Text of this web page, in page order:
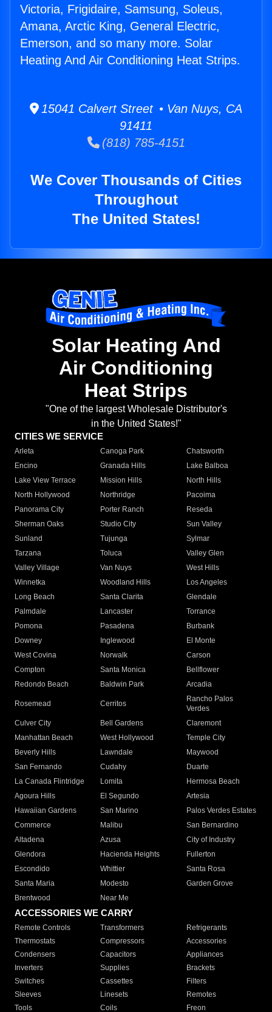
Victoria, Frigidaire, Samsung, Soleus,
Amana, Arctic King, General Electric,
Emerson, and so many more. Solar
Heating And Air Conditioning Heat Strips.
15041 Calvert Street • Van Nuys, CA
91411
(818) 785-4151
We Cover Thousands of Cities
Throughout
The United States!
Solar Heating And
Air Conditioning
Heat Strips
"One of the largest Wholesale Distributor's
in the United States!"
CITIES WE SERVICE
Arleta Canoga Park
Chatsworth
Encino
Granada Hills
Lake Balboa
Lake View Terrace
Mission Hills
North Hills
North Hollywood
Northridge
Pacoima
Panorama City
Porter Ranch
Reseda
Sherman Oaks
Studio City
Sun Valley
Sunland
Tujunga
Sylmar
Tarzana
Toluca
Valley Glen
Valley Village
Van Nuys
West Hills
Winnetka
Woodland Hills
Los Angeles
Long Beach
Santa Clarita
Glendale
Palmdale
Lancaster
Torrance
Pomona
Pasadena
Burbank
Downey
Inglewood
El Monte
West Covina
Norwalk
Carson
Compton
Santa Monica
Bellflower
Redondo Beach
Baldwin Park Arcadia
Rosemead Cerritos
Rancho Palos
Verdes
Culver City
Bell Gardens
Claremont
Manhattan Beach
West Hollywood
Temple City
Beverly Hills
Lawndale
Maywood
San Fernando
Cudahy
Duarte
La Canada Flintridge
Lomita
Hermosa Beach
Agoura Hills
El Segundo
Artesia
Hawaiian Gardens
San Marino
Palos Verdes Estates
Commerce
Malibu
San Bernardino
Altadena
Azusa
City of Industry
Glendora
Hacienda Heights
Fullerton
Escondido
Whittier
Santa Rosa
Santa Maria
Modesto
Garden Grove
Brentwood
Near Me
ACCESSORIES WE CARRY
Remote Controls Transformers
Refrigerants
Thermostats
Compressors
Accessories
Condensers
Capacitors
Appliances
Inverters
Supplies
Brackets
Switches
Cassettes
Filters
Sleeves
Linesets
Remotes
Tools
Coils Freon